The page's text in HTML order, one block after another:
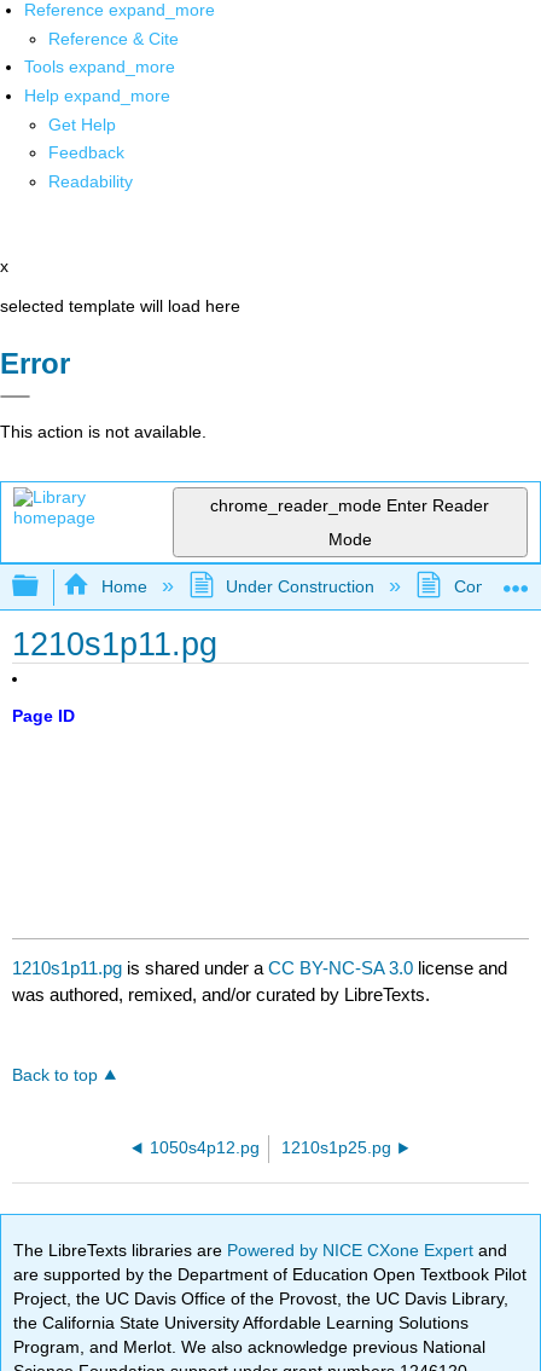
Reference expand_more
Reference & Cite
Tools expand_more
Help expand_more
Get Help
Feedback
Readability
x
selected template will load here
Error
This action is not available.
chrome_reader_mode Enter Reader
Mode
Expand/collapse global hierarchy
Home Under Construction
1210s1p11.pg
Page ID
1210s1p11.pg is shared under aCC BY-NC-SA 3.0 license and
was authored, remixed, and/or curated by LibreTexts.
Back to top
1050s4p12.pg 1210s1p25.pg
The LibreTexts libraries are Powered by NICE CXone Expertand
are supported by the Department of Education Open Textbook Pilot
Project, the UC Davis Office of the Provost, the UC Davis Library,
the California State University Affordable Learning Solutions
Program, and Merlot. We also acknowledge previous National